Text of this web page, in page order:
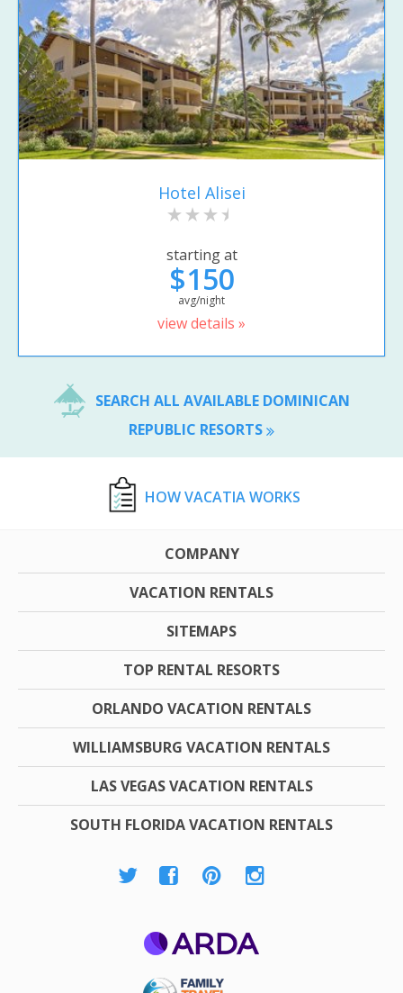
Hotel Alisei
starting at
$150
avg/night
view details »
SEARCH ALL AVAILABLE DOMINICAN
REPUBLIC RESORTS
HOW VACATIA WORKS
COMPANY
VACATION RENTALS
SITEMAPS
TOP RENTAL RESORTS
ORLANDO VACATION RENTALS
WILLIAMSBURG VACATION RENTALS
LAS VEGAS VACATION RENTALS
SOUTH FLORIDA VACATION RENTALS